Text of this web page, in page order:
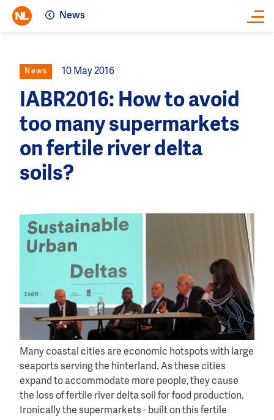
News
News 10 May 2016
IABR2016: How to avoid
too many supermarkets
on fertile river delta
soils?
Many coastal cities are economic hotspots with large
seaports serving the hinterland. As these cities
expand to accommodate more people, they cause
the loss of fertile river delta soil for food production.
Ironically the supermarkets - built on this fertile